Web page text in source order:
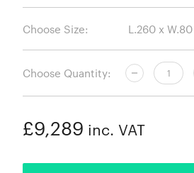
Choose Size:
Choose Quantity:
£9,289 inc. VAT